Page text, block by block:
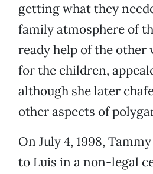
getting what they
family atmosphere of
ready help of the other
for the children,
although she later
other aspects of
On July 4, 1998,
to Luis in a non-legal